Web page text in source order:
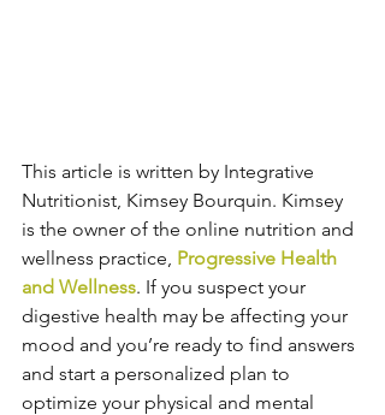
This article is written by Integrative
Nutritionist, Kimsey Bourquin. Kimsey
is the owner of the online nutrition and
wellness practice, Progressive Health
and Wellness. If you suspect your
digestive health may be affecting your
mood and you’re ready to find answers
and start a personalized plan to
optimize your physical and mental